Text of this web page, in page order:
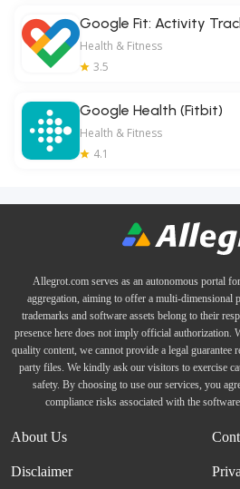
Google Fit: Activity
Health & Fitness
3.5
Google Health (Fitbit)
Health & Fitness
4.1
Allegrot.com serves as an autonomous portal
aggregation, aiming to offer a multi-dimensional
trademarks and software assets belong to their
presence here does not imply official authorization.
quality content, we cannot provide a legal guarantee
party files. We kindly ask our visitors to exercise
safety. By choosing to use our services, you
compliance risks associated with the
About Us
Disclaimer